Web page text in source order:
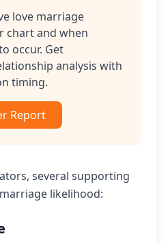
love marriage
chart and when
occur. Get
analysis with
timing.
Report
several supporting
likelihood: